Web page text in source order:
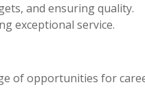
and ensuring quality.
exceptional service.
of opportunities for